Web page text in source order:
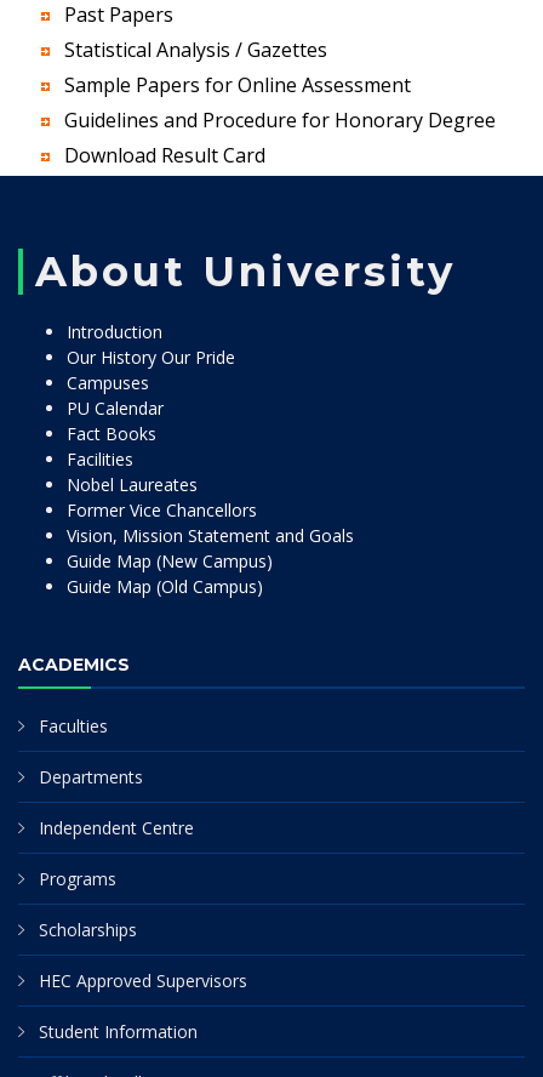
Past Papers
Statistical Analysis / Gazettes
Sample Papers for Online Assessment
Guidelines and Procedure for Honorary Degree
Download Result Card
About University
Introduction
Our History Our Pride
Campuses
PU Calendar
Fact Books
Facilities
Nobel Laureates
Former Vice Chancellors
Vision, Mission Statement and Goals
Guide Map (New Campus)
Guide Map (Old Campus)
ACADEMICS
Faculties
Departments
Independent Centre
Programs
Scholarships
HEC Approved Supervisors
Student Information